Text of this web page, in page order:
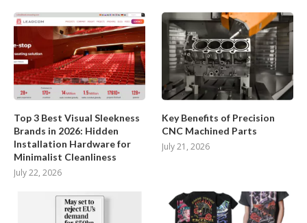
Top 3 Best Visual Sleekness
Brands in 2026: Hidden
Installation Hardware for
Minimalist Cleanliness
July 22, 2026
Key Benefits of Precision
CNC Machined Parts
July 21, 2026